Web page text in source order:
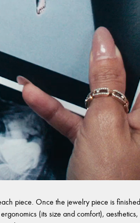
piece. Once the jewelry piece is
(its size and comfort),